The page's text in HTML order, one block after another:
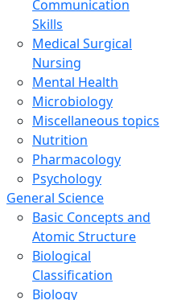
Communication
Skills
Medical Surgical
Nursing
Mental Health
Microbiology
Miscellaneous topics
Nutrition
Pharmacology
Psychology
General Science
Basic Concepts and
Atomic Structure
Biological
Classification
Biology